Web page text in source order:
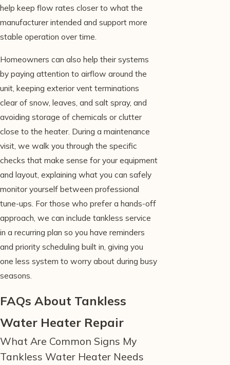
help keep flow rates closer to what the
manufacturer intended and support more
stable operation over time.
Homeowners can also help their systems
by paying attention to airflow around the
unit, keeping exterior vent terminations
clear of snow, leaves, and salt spray, and
avoiding storage of chemicals or clutter
close to the heater. During a maintenance
visit, we walk you through the specific
checks that make sense for your equipment
and layout, explaining what you can safely
monitor yourself between professional
tune-ups. For those who prefer a hands-off
approach, we can include tankless service
in a recurring plan so you have reminders
and priority scheduling built in, giving you
one less system to worry about during busy
seasons.
FAQs About Tankless
Water Heater Repair
What Are Common Signs My
Tankless Water Heater Needs